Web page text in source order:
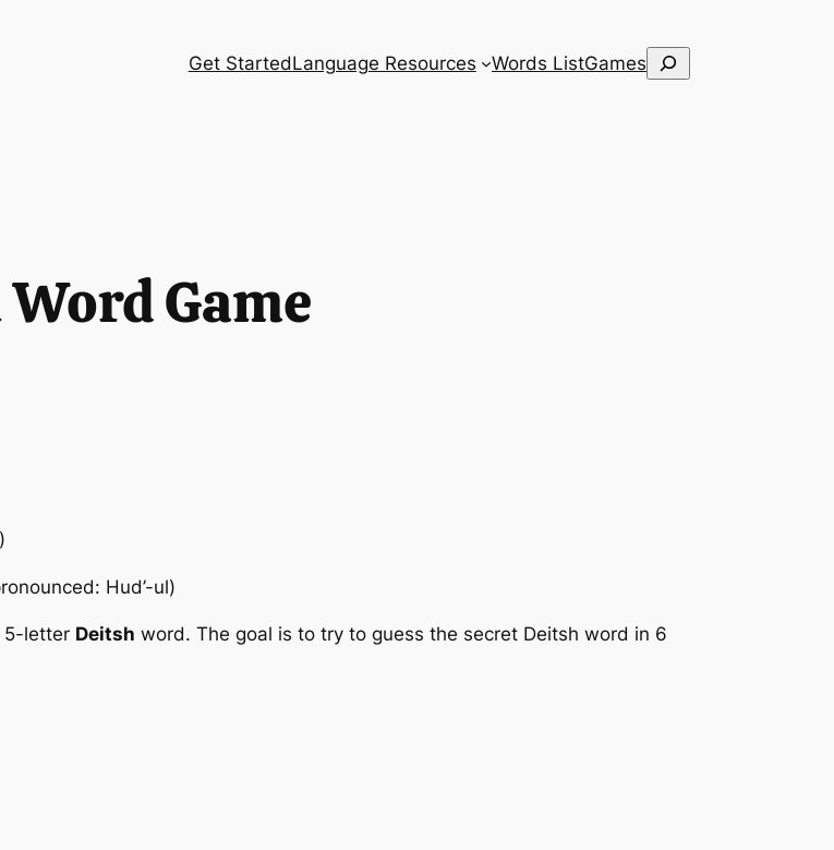
Get StartedLanguage Resources Words ListGames Search
Game
Hud’-ul)
5-letter Deitsh word. The goal is to try to guess the secret Deitsh word in 6